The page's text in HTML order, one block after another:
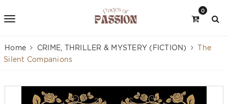
0
Home CRIME, THRILLER & MYSTERY (FICTION)
The
Silent Companions